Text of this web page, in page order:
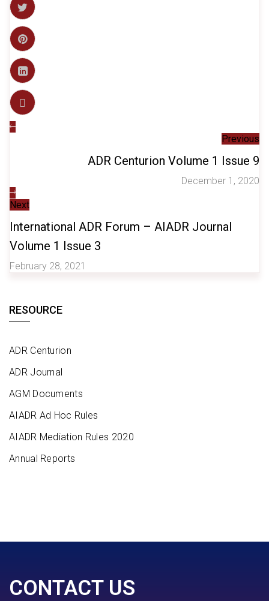
Previous
ADR Centurion Volume 1 Issue 9
December 1, 2020
Next
International ADR Forum – AIADR Journal
Volume 1 Issue 3
February 28, 2021
RESOURCE
ADR Centurion
ADR Journal
AGM Documents
AIADR Ad Hoc Rules
AIADR Mediation Rules 2020
Annual Reports
CONTACT US